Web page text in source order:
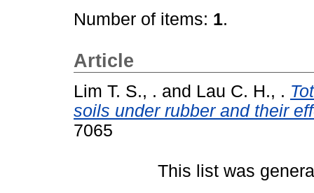
Number of items: 1.
Article
Lim T. S., . and Lau C. H., .
soils under rubber and their
7065
This list was